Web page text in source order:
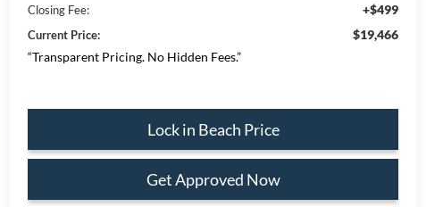
Closing Fee: +$499
Current Price:
$19,466
“Transparent Pricing. No Hidden Fees.”
Lock in Beach Price
Get Approved Now